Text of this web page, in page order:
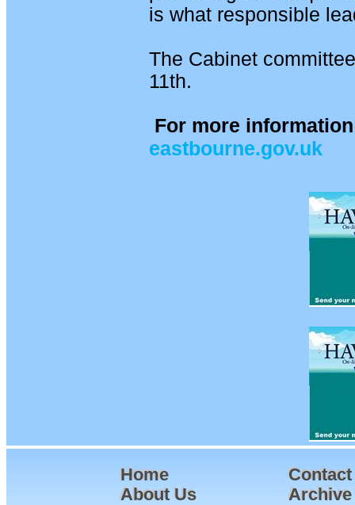
is what responsible
The Cabinet
11th.
For more
eastbourne.gov.uk
Home
About Us
Contact
Archive